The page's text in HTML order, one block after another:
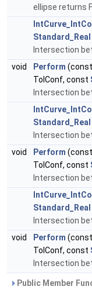
ellipse returns
Standard_Real
Intersection
void
Perform (const
TolConf, const
Intersection
Standard_Real
Intersection
void
Perform (const
TolConf, const
Intersection
Standard_Real
Intersection
void
Perform (const
TolConf, const
Intersection
Public Member